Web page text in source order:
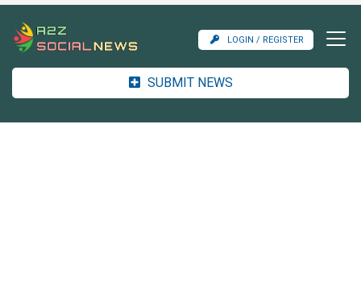
LOGIN / REGISTER
SUBMIT NEWS